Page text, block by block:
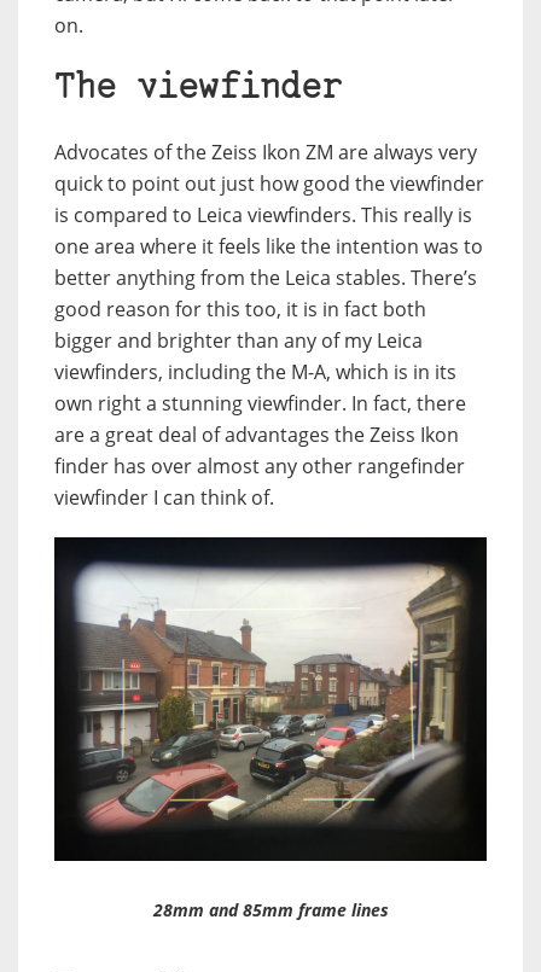
on.
The viewfinder
Advocates of the Zeiss Ikon ZM are always very
quick to point out just how good the viewfinder
is compared to Leica viewfinders. This really is
one area where it feels like the intention was to
better anything from the Leica stables. There’s
good reason for this too, it is in fact both
bigger and brighter than any of my Leica
viewfinders, including the M-A, which is in its
own right a stunning viewfinder. In fact, there
are a great deal of advantages the Zeiss Ikon
finder has over almost any other rangefinder
viewfinder I can think of.
28mm and 85mm frame lines